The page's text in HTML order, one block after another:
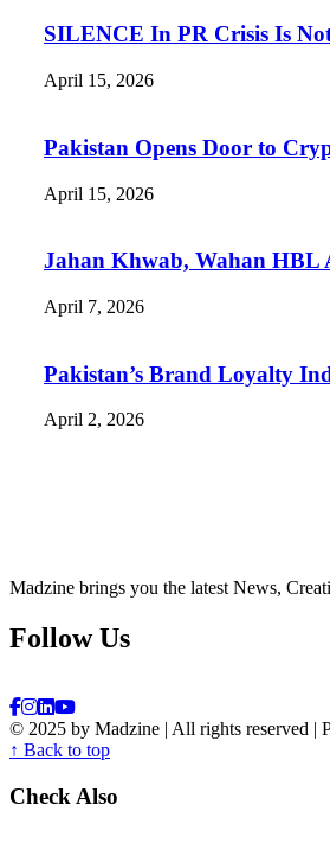
SILENCE In PR Crisis Is
April 15, 2026
Pakistan Opens Door to
April 15, 2026
Jahan Khwab, Wahan HBL
April 7, 2026
Pakistan’s Brand Loyalty
April 2, 2026
Madzine brings you the latest News,
Follow Us
© 2025 by Madzine | All rights reserved |
↑ Back to top
Check Also